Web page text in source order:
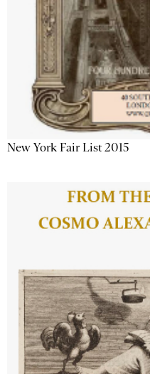
New York Fair List 2015